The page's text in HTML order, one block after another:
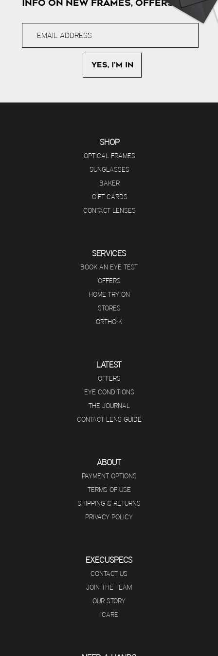
INFO ON NEW FRAMES, OFFERS & MORE
SHOP
OPTICAL FRAMES
SUNGLASSES
BAKER
GIFT CARDS
CONTACT LENSES
SERVICES
BOOK AN EYE TEST
OFFERS
HOME TRY ON
STORES
ORTHO-K
LATEST
OFFERS
EYE CONDITIONS
THE JOURNAL
CONTACT LENS GUIDE
ABOUT
PAYMENT OPTIONS
TERMS OF USE
SHIPPING & RETURNS
PRIVACY POLICY
EXECUSPECS
CONTACT US
JOIN THE TEAM
OUR STORY
ICARE